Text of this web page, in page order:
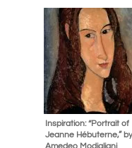
Inspiration: “Portrait of
Jeanne Hébuterne,” by
Amedeo Modigliani